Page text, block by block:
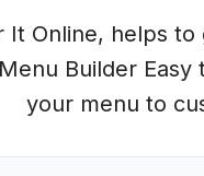
It Online, helps
Builder
your menu to